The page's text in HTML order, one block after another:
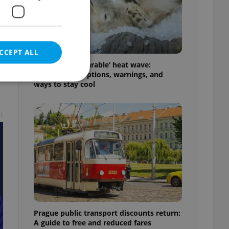
Czechia’s ‘unbearable’ heat wave:
Weekend disruptions, warnings, and
ways to stay cool
Prague public transport discounts return:
A guide to free and reduced fares
ALL
cannot be
estate
agency profile
to provide full
to end
not repeatedly
of user votes
the correct